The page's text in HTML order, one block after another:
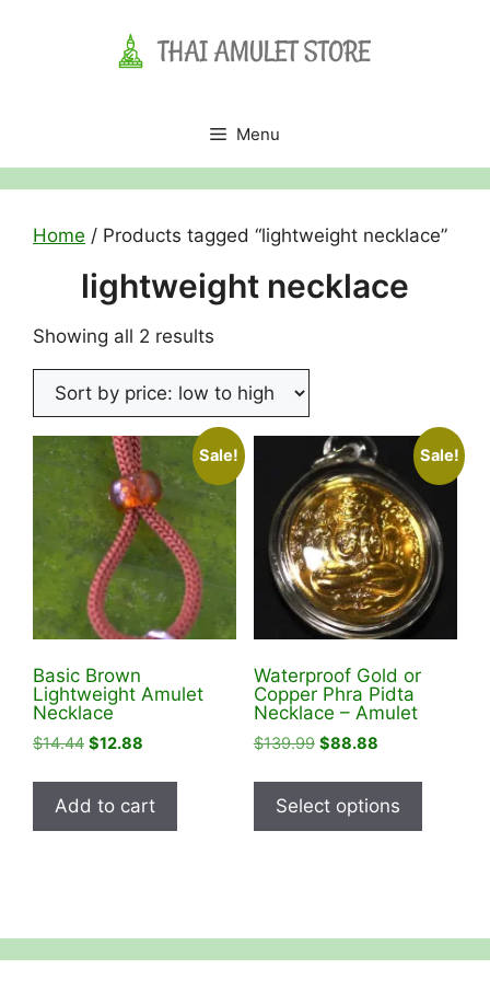
Menu
Home / Products tagged “lightweight necklace”
lightweight necklace
Showing all 2 results
price:
low
to
high
Sale!
Basic Brown
Lightweight Amulet
Necklace
$14.44 Original
was:
$14.44.
$12.88
is:
$12.88.
Add to cart
Sale!
Waterproof Gold or
Copper Phra Pidta
Necklace – Amulet
$139.99 Original
was:
$139.99.
$88.88Current
is:
$88.88.
Select options
has
options
may